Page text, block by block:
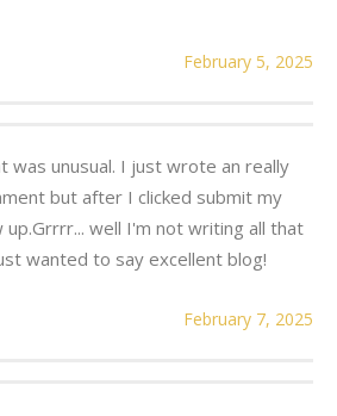
February 5, 2025
was unusual. I just wrote an really
but after I clicked submit my
well I'm not writing all that
wanted to say excellent blog!
February 7, 2025